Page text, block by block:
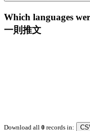
Which languages
一則推文
Download all 0 records in: